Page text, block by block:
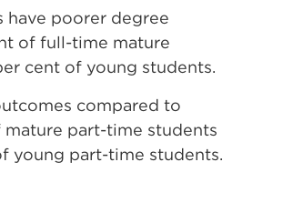
have poorer degree
of full-time mature
cent of young students.
compared to
mature part-time students
young part-time students.